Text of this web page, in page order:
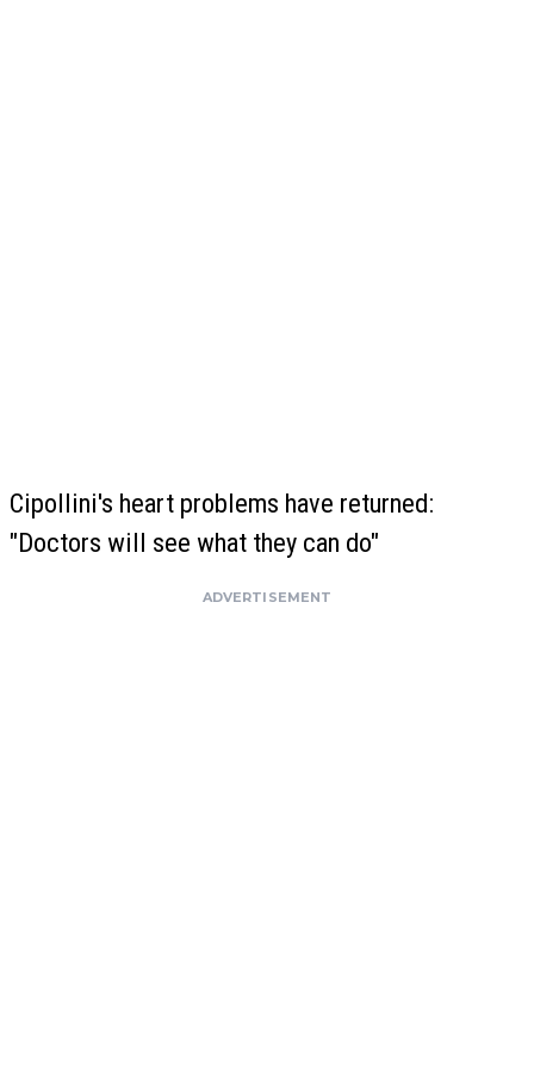
Cipollini's heart problems have returned:
"Doctors will see what they can do"
ADVERTISEMENT